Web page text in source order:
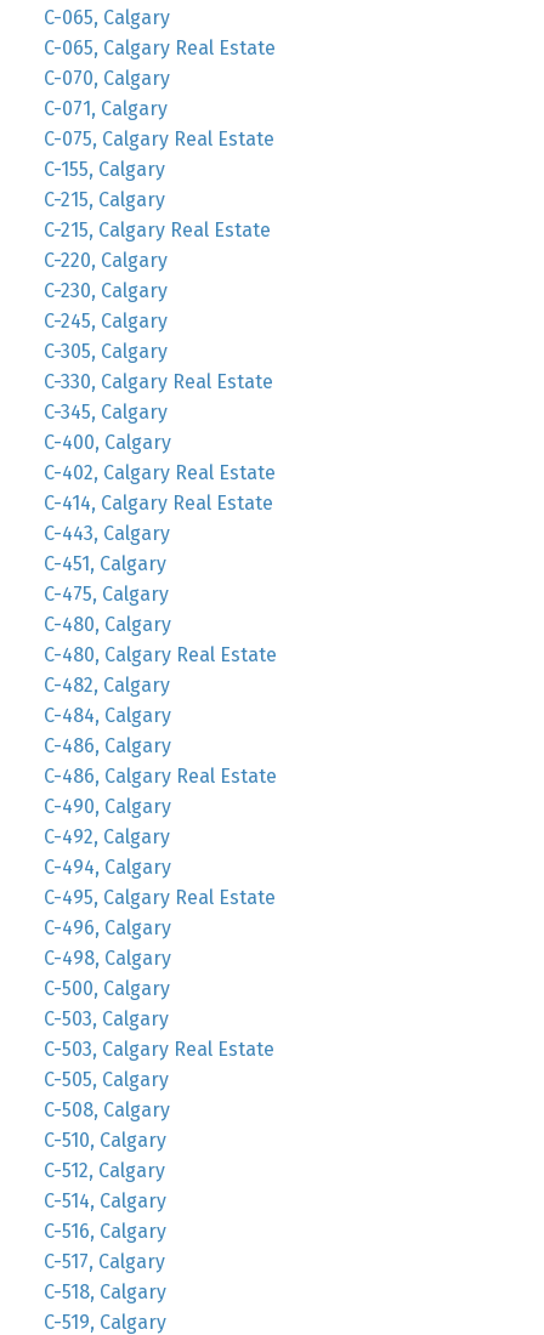
C-065, Calgary
C-065, Calgary Real Estate
C-070, Calgary
C-071, Calgary
C-075, Calgary Real Estate
C-155, Calgary
C-215, Calgary
C-215, Calgary Real Estate
C-220, Calgary
C-230, Calgary
C-245, Calgary
C-305, Calgary
C-330, Calgary Real Estate
C-345, Calgary
C-400, Calgary
C-402, Calgary Real Estate
C-414, Calgary Real Estate
C-443, Calgary
C-451, Calgary
C-475, Calgary
C-480, Calgary
C-480, Calgary Real Estate
C-482, Calgary
C-484, Calgary
C-486, Calgary
C-486, Calgary Real Estate
C-490, Calgary
C-492, Calgary
C-494, Calgary
C-495, Calgary Real Estate
C-496, Calgary
C-498, Calgary
C-500, Calgary
C-503, Calgary
C-503, Calgary Real Estate
C-505, Calgary
C-508, Calgary
C-510, Calgary
C-512, Calgary
C-514, Calgary
C-516, Calgary
C-517, Calgary
C-518, Calgary
C-519, Calgary